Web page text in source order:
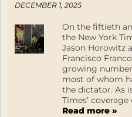
DECEMBER 1, 2025
On the fiftieth
the New York
Jason Horowitz
Francisco
growing
most of whom
the dictator. As
Times’
Read more »